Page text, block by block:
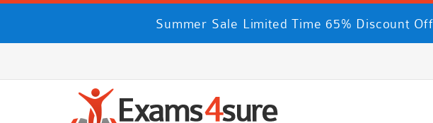
Summer Sale Limited Time 65% Discount